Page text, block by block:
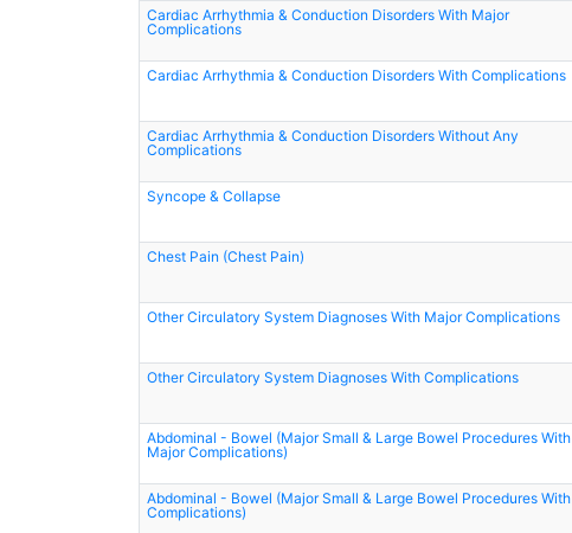
Cardiac Arrhythmia & Conduction Disorders With Major
Complications
Cardiac Arrhythmia & Conduction Disorders With Complications
Cardiac Arrhythmia & Conduction Disorders Without Any
Complications
Syncope & Collapse
Chest Pain (Chest Pain)
Other Circulatory System Diagnoses With Major Complications
Other Circulatory System Diagnoses With Complications
Abdominal - Bowel (Major Small & Large Bowel Procedures With
Major Complications)
Abdominal - Bowel (Major Small & Large Bowel Procedures With
Complications)